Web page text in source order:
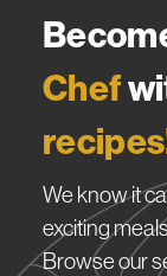
Chef
We know it
exciting
Browse our